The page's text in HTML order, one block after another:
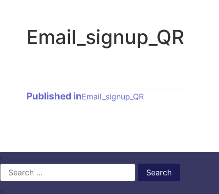
Email_signup_QR
Post
Published inEmail_signup_QR
Search
for: